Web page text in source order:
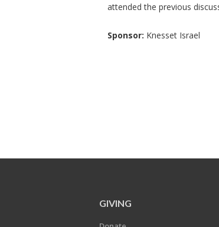
attended the previous
Sponsor: Knesset Israel
GIVING